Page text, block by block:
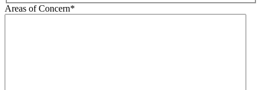
Areas of Concern*